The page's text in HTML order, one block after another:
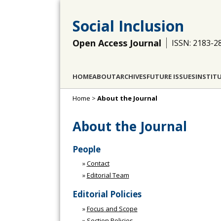
Social Inclusion
Open Access Journal ISSN: 2183-
HOMEABOUTARCHIVESFUTURE ISSUES
Home > About the Journal
About the Journal
People
»Contact
»Editorial Team
Editorial Policies
»Focus and Scope